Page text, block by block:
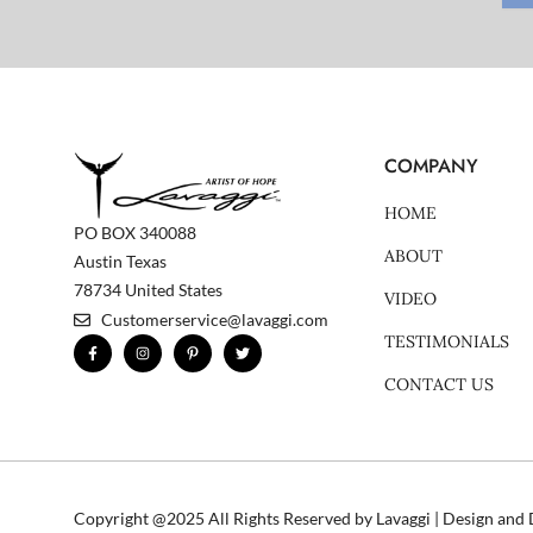
PO BOX 340088
Austin Texas
78734 United States
Customerservice@lavaggi.com
F
a
c
I
n
s
P
i
n
T
w
i
COMPANY
HOME
ABOUT
VIDEO
TESTIMONIALS
CONTACT US
Copyright @2025 All Rights Reserved by Lavaggi | Design